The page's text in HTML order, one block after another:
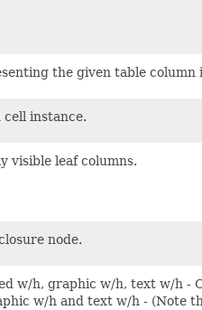
the given table column
instance.
visible leaf columns.
node.
w/h, graphic w/h, text w/h -
w/h and text w/h - (Note